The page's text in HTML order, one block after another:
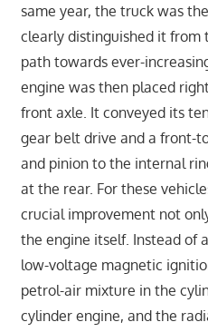
same year, the truck was
clearly distinguished it from
path towards ever-
engine was then placed
front axle. It conveyed its
gear belt drive and a front-
and pinion to the internal
at the rear. For these
crucial improvement not
the engine itself. Instead of
low-voltage magnetic
petrol-air mixture in the
cylinder engine, and the